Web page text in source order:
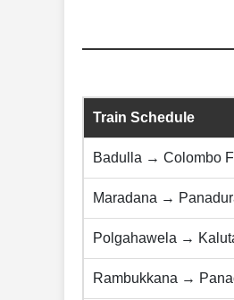
Train Schedule
Badulla → Colombo
Maradana →
Polgahawela →
Rambukkana →